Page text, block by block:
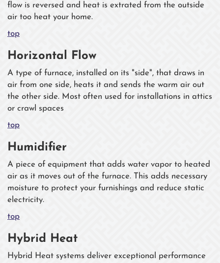
flow is reversed and heat is extrated from the outside
air too heat your home.
top
Horizontal Flow
A type of furnace, installed on its "side", that draws in
air from one side, heats it and sends the warm air out
the other side. Most often used for installations in attics
or crawl spaces
top
Humidifier
A piece of equipment that adds water vapor to heated
air as it moves out of the furnace. This adds necessary
moisture to protect your furnishings and reduce static
electricity.
top
Hybrid Heat
Hybrid Heat systems deliver exceptional performance